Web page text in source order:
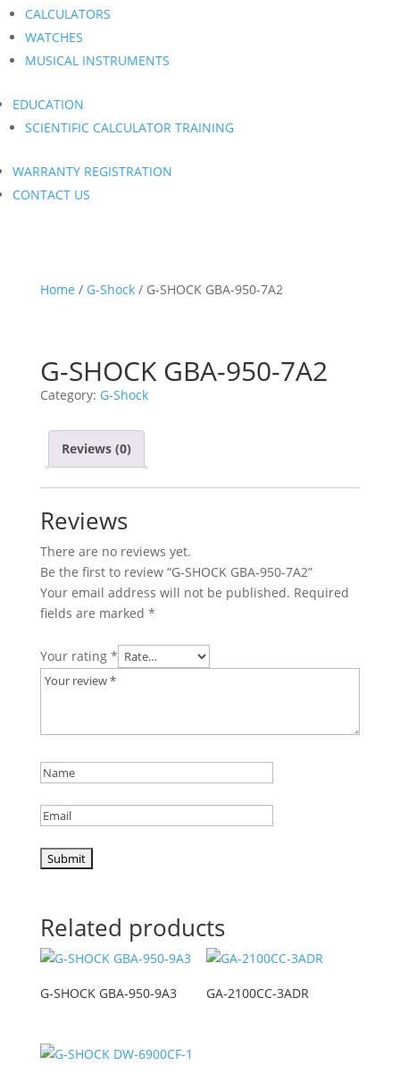
CALCULATORS
WATCHES
MUSICAL INSTRUMENTS
EDUCATION
SCIENTIFIC CALCULATOR TRAINING
WARRANTY REGISTRATION
CONTACT US
Home / G-Shock/ G-SHOCK GBA-950-7A2
G-SHOCK GBA-950-7A2
Category: G-Shock
Reviews (0)
Reviews
There are no reviews yet.
Be the first to review “G-SHOCK GBA-950-7A2”
Your email address will not be published. Required
fields are marked *
Your rating *
Related products
G-SHOCK GBA-950-9A3 GA-2100CC-3ADR